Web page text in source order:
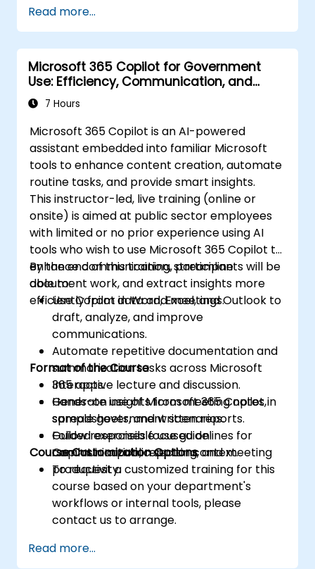
Read more...
Microsoft 365 Copilot for Government
Use: Efficiency, Communication, and
Insight7 Hours
Microsoft 365 Copilot is an AI-powered
assistant embedded into familiar Microsoft
tools to enhance content creation, automate
routine tasks, and provide smart insights.
This instructor-led, live training (online or
onsite) is aimed at public sector employees
with limited or no prior experience using AI
tools who wish to use Microsoft 365 Copilot to
enhance communication, streamline
document work, and extract insights more
efficiently from data and meetings.
By the end of this training, participants will be
able to:
Use Copilot in Word, Excel, and Outlook to
draft, analyze, and improve
communications.
Automate repetitive documentation and
summarization tasks across Microsoft
365 apps.
Generate insights from meeting notes,
spreadsheets, and written reports.
Follow responsible use guidelines for
Copilot in a public sector context.
Format of the Course
Interactive lecture and discussion.
Hands-on use of Microsoft 365 Copilot in
sample government scenarios.
Guided exercises focused on
communication, reporting, and meeting
productivity.
Course Customization Options
To request a customized training for this
course based on your department's
workflows or internal tools, please
contact us to arrange.
Read more...